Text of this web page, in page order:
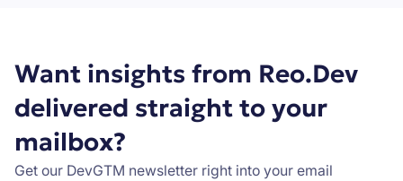
Want insights from Reo.Dev
delivered straight to your
mailbox?
Get our DevGTM newsletter right into your email